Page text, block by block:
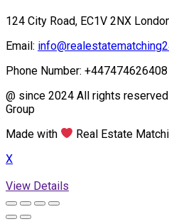
124 City Road, EC1V 2NX
Email:
Phone Number: +447474626408
@ since 2024 All rights
Group
Made with
Real Estate
X
View Details